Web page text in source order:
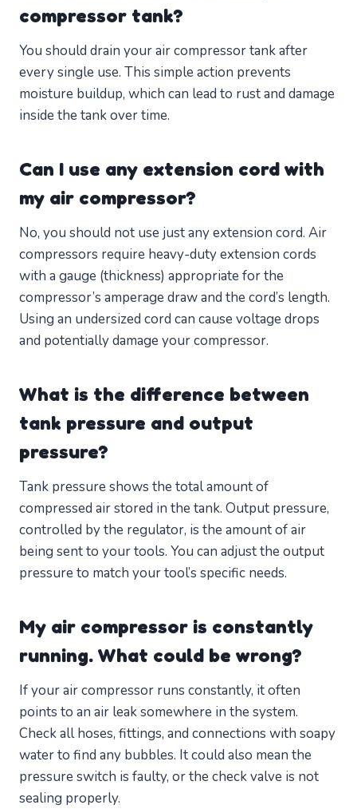
compressor tank?
You should drain your air compressor tank after
every single use. This simple action prevents
moisture buildup, which can lead to rust and damage
inside the tank over time.
Can I use any extension cord with
my air compressor?
No, you should not use just any extension cord. Air
compressors require heavy-duty extension cords
with a gauge (thickness) appropriate for the
compressor’s amperage draw and the cord’s length.
Using an undersized cord can cause voltage drops
and potentially damage your compressor.
What is the difference between
tank pressure and output
pressure?
Tank pressure shows the total amount of
compressed air stored in the tank. Output pressure,
controlled by the regulator, is the amount of air
being sent to your tools. You can adjust the output
pressure to match your tool’s specific needs.
My air compressor is constantly
running. What could be wrong?
If your air compressor runs constantly, it often
points to an air leak somewhere in the system.
Check all hoses, fittings, and connections with soapy
water to find any bubbles. It could also mean the
pressure switch is faulty, or the check valve is not
sealing properly.